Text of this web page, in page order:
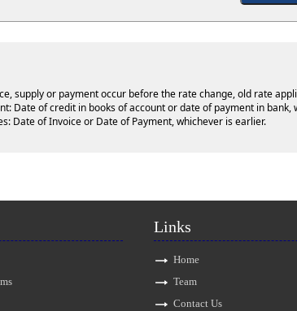
supply or payment occur before the rate change, old rate
Date of credit in books of account or date of payment in bank,
Date of Invoice or Date of Payment, whichever is earlier.
Links
Home
Team
Contact Us